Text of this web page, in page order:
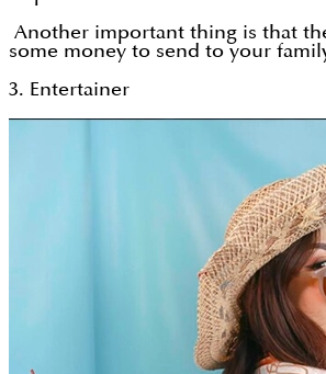
Another important thing is that
some money to send to your
3. Entertainer